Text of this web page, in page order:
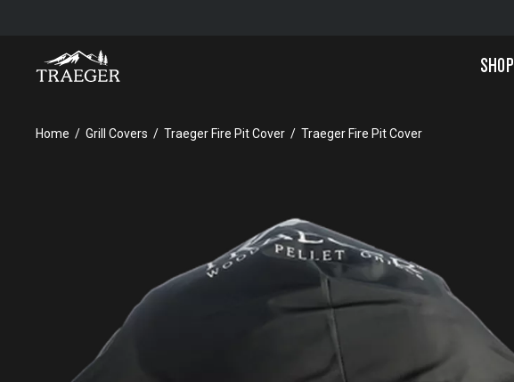
SHOP
Home Grill Covers Traeger Fire Pit Cover Traeger Fire Pit Cover